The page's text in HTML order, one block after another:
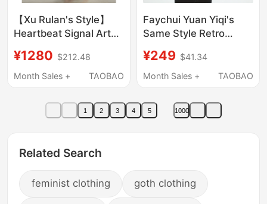
【Xu Rulan's Style】
Heartbeat Signal Artel
Autumn and Winter
New Trailing Gown
¥1280 $212.48
Month Sales +
TAOBAO
Faychui Yuan Yiqi's
Same Style Retro
Metal Decorative
Shoulder Pad Jacket
¥249 $41.34
Month Sales +
TAOBAO
1 2 3 4 5 1000
Related Search
feminist clothing goth clothing